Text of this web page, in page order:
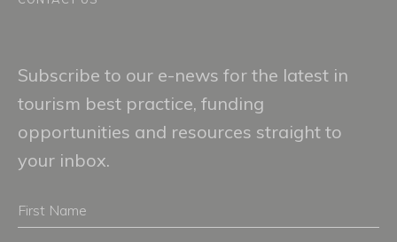
Subscribe to our e-news for the latest in
tourism best practice, funding
opportunities and resources straight to
your inbox.
Name